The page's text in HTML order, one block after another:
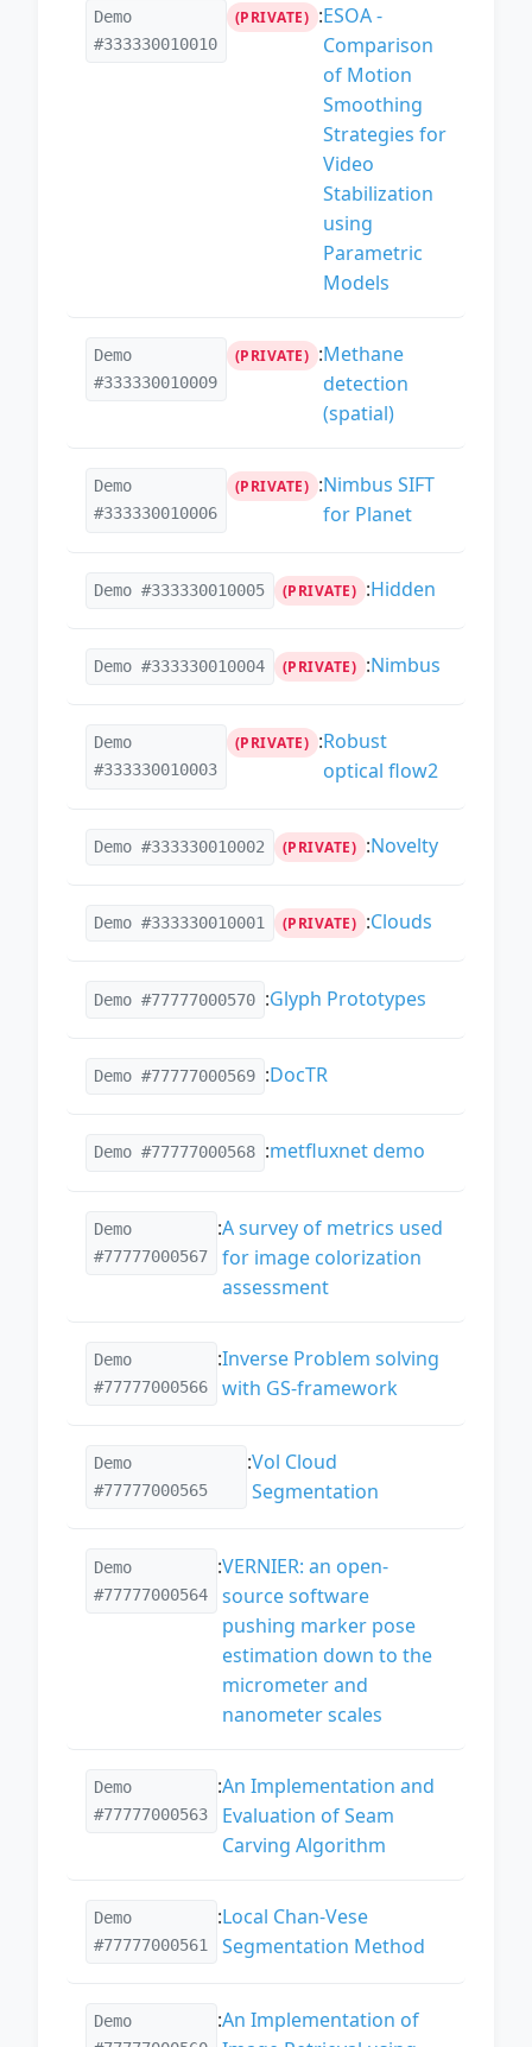
Demo
#333330010010
(PRIVATE) :ESOA -
Comparison
of Motion
Smoothing
Strategies for
Video
Stabilization
using
Parametric
Models
Demo
#333330010009
(PRIVATE) :Methane
detection
(spatial)
Demo
#333330010006
(PRIVATE) :Nimbus SIFT
for Planet
Demo #333330010005 (PRIVATE) :Hidden
Demo #333330010004 (PRIVATE) :Nimbus
Demo
#333330010003
(PRIVATE) :Robust
optical flow2
Demo #333330010002 (PRIVATE) :Novelty
Demo #333330010001 (PRIVATE) :Clouds
Demo #77777000570 :Glyph Prototypes
Demo #77777000569 :DocTR
Demo #77777000568 :metfluxnet demo
Demo
#77777000567
:A survey of metrics used
for image colorization
assessment
Demo
#77777000566
:Inverse Problem solving
with GS-framework
Demo
#77777000565
:Vol Cloud
Segmentation
Demo
#77777000564
:VERNIER: an open-
source software
pushing marker pose
estimation down to the
micrometer and
nanometer scales
Demo
#77777000563
:An Implementation and
Evaluation of Seam
Carving Algorithm
Demo
#77777000561
:Local Chan-Vese
Segmentation Method
Demo
:An Implementation of